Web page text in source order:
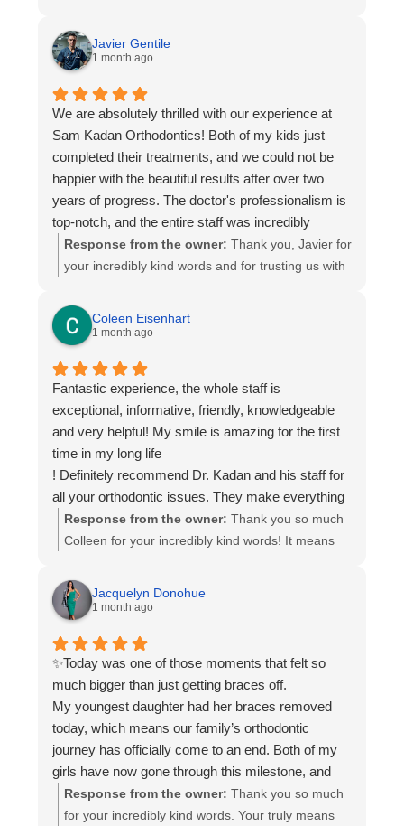
explains everything clearly and makes every visit
comfortable. The entire process has been smooth,
and it’s clear that he truly cares about his patients
and their smiles.
We are extremely happy with the results and are
so grateful for the care we’ve received. We highly
recommend Dr. Kadan to anyone looking for an
orthodontist who is skilled, professional, and easy
to work with!
Javier Gentile
1 month ago
We are absolutely thrilled with our experience at
Sam Kadan Orthodontics! Both of my kids just
completed their treatments, and we could not be
happier with the beautiful results after over two
years of progress. The doctor's professionalism is
top-notch, and the entire staff was incredibly
supportive, welcoming, and treated us wonderfully
throughout the entire process. We are so pleased
to everyone!
Response from the owner: Thank you, Javier for
your incredibly kind words and for trusting us with
years. It has been truly an honor to be part of your
family’s orthodontic journey. We are delighted that
of the team’s professionalism, care, and
dedication means the world to us. Thank you for
your recommendation and for allowing us to help
in creating two beautiful, healthy smiles. We wish
your family all the best and remember you’ll
always be part of the Kadan orthodontics family.
Coleen Eisenhart
1 month ago
Fantastic experience, the whole staff is
exceptional, informative, friendly, knowledgeable
and very helpful! My smile is amazing for the first
time in my long life
! Definitely recommend Dr. Kadan and his staff for
all your orthodontic issues. They make everything
so easy for their patients You will not be
disappointed. Can't believe how great my teeth
Response from the owner: Thank you so much
Colleen for your incredibly kind words! It means
positive experience. Hearing that you love your
smile specially for the first time in your life is
your trust throughout your orthodontics journey
and truly appreciate your recommendation.
Wishing you many years of smiling with
confidence and thank you for being part of our
Kadan orthodontics family!😊
Jacquelyn Donohue
1 month ago
✨Today was one of those moments that felt so
much bigger than just getting braces off.
My youngest daughter had her braces removed
today, which means our family’s orthodontic
journey has officially come to an end. Both of my
girls have now gone through this milestone, and
somehow it feels like another reminder that they’re
growing up way too fast.
Response from the owner: Thank you so much
for your incredibly kind words. Your truly means